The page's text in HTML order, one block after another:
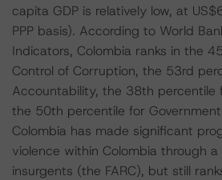
capita GDP is relatively low, at
PPP basis). According to World
Indicators, Colombia ranks in the
Control of Corruption, the 53rd
Accountability, the 38th percentile
the 50th percentile for
Colombia has made significant
violence within Colombia through
insurgents (the FARC), but still